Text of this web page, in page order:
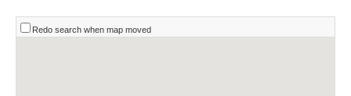
Redo search when map moved